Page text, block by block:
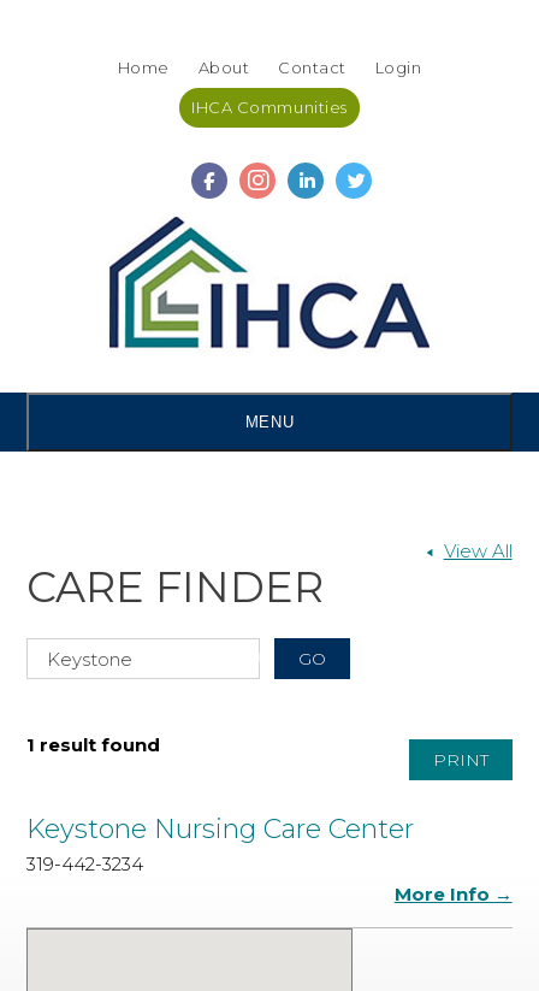
Home About Contact Login
IHCA Communities
MENU
View All
CARE FINDER
PRINT
1 result found
Keystone Nursing Care Center
319-442-3234
More Info →